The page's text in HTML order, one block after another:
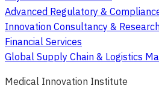
Advanced Regulatory &
Innovation Consultancy &
Financial Services
Global Supply Chain & Logistics
Medical Innovation Institute